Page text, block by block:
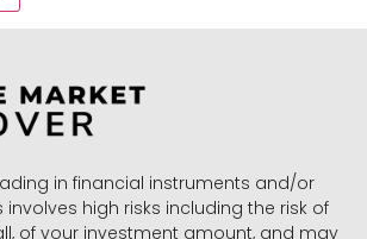
in financial instruments and/or
high risks including the risk of
of your investment amount, and may